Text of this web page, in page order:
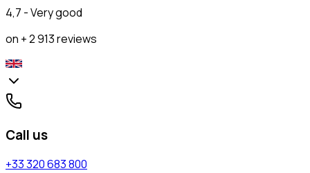
4,7 - Very good
on + 2 913 reviews
Call us
+33 320 683 800